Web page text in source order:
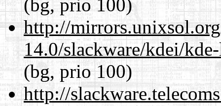
(bg, prio 100)
http://
14.0/slackware/kdei/
(bg, prio 100)
http://